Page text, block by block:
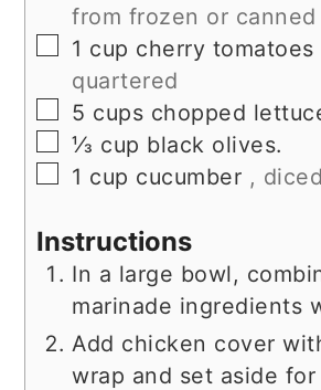
from frozen or canned
▢
1 cup cherry tomatoes
quartered
▢
5 cups chopped
▢
⅓ cup black olives.
▢
1 cup cucumber ,
Instructions
In a large bowl,
marinade ingredients
Add chicken cover
wrap and set aside